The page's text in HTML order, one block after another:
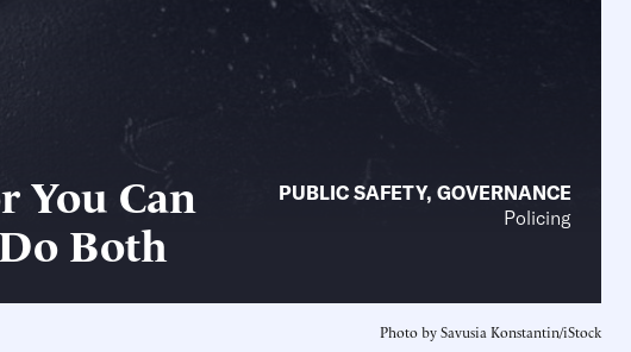
You Can
Both
PUBLIC SAFETY, GOVERNANCE
Policing
Photo by Savusia Konstantin/iStock